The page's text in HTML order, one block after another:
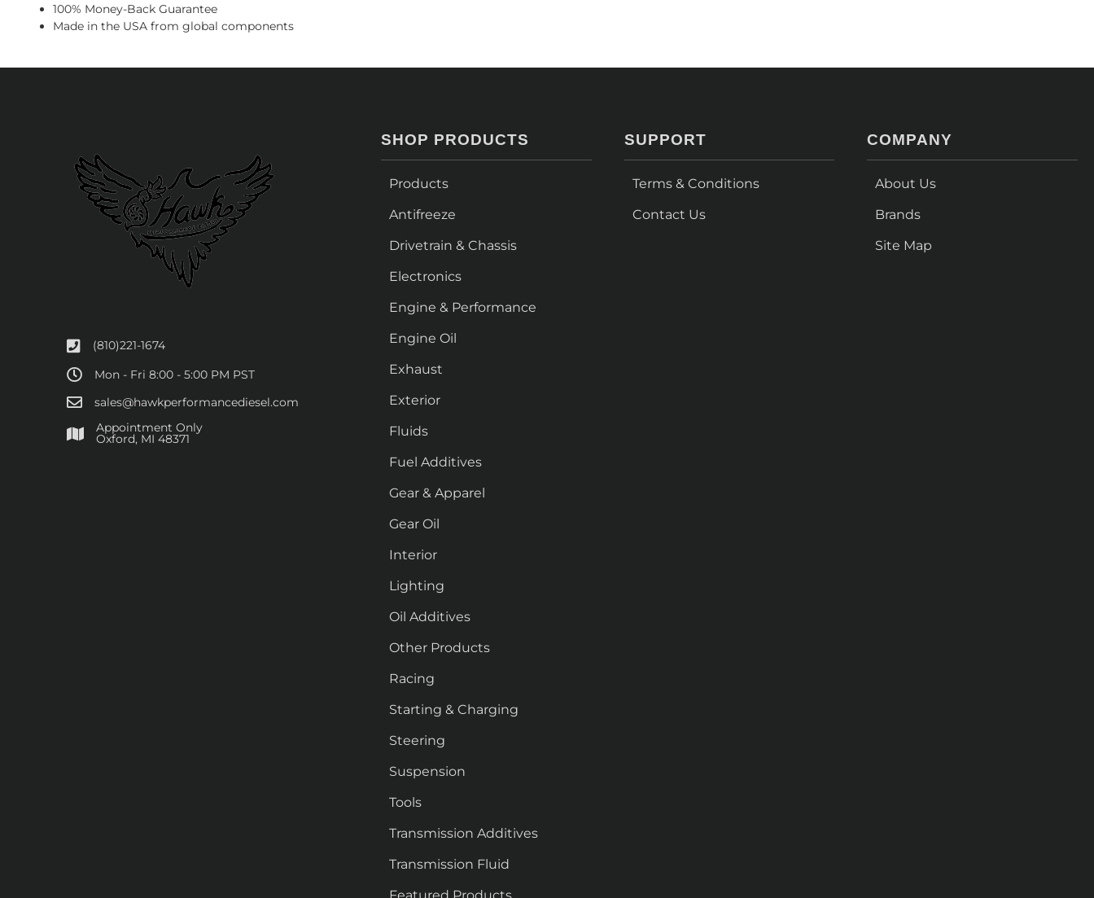
100% Money-Back Guarantee
Made in the USA from global components
(810)221-1674
Mon - Fri 8:00 - 5:00 PM PST
sales@hawkperformancediesel.com
Appointment Only
​Oxford, MI 48371
SHOP PRODUCTS
Products
Antifreeze
Drivetrain & Chassis
Electronics
Engine & Performance
Engine Oil
Exhaust
Exterior
Fluids
Fuel Additives
Gear & Apparel
Gear Oil
Interior
Lighting
Oil Additives
Other Products
Racing
Starting & Charging
Steering
Suspension
Tools
Transmission Additives
Transmission Fluid
SUPPORT
Terms & Conditions
Contact Us
COMPANY
About Us
Brands
Site Map